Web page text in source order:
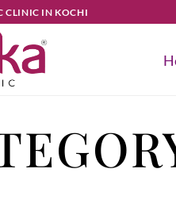
CLINIC IN KOCHI